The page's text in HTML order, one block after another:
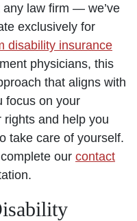
any law firm — we’ve
exclusively for
disability insurance
physicians, this
that aligns with
focus on your
rights and help you
take care of yourself.
our contact